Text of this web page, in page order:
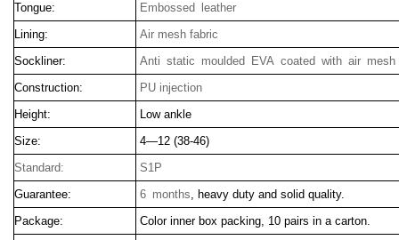
Tongue:
Embossed leather
Lining:
Air mesh fabric
Sockliner:
Anti static moulded EVA coated with air mesh
Construction:
PU injection
Height:
Low ankle
Size:
4—12 (38-46)
Standard:
S1P
Guarantee:
6 months, heavy duty and solid quality.
Package:
Color inner box packing, 10 pairs in a carton.